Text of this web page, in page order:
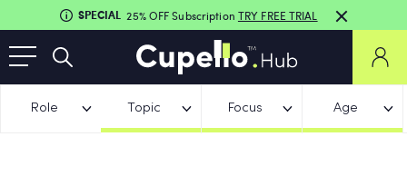
SPECIAL 25% OFF Subscription TRY FREE TRIAL
Role Topic Focus Age